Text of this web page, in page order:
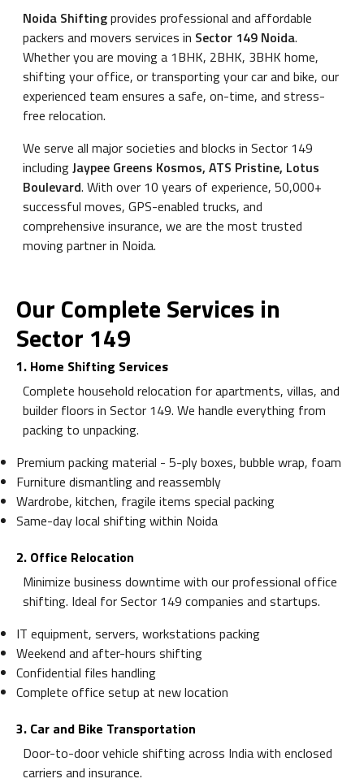
Noida Shiftingprovides professional and affordable
packers and movers services in Sector 149 Noida.
Whether you are moving a 1BHK, 2BHK, 3BHK home,
shifting your office, or transporting your car and bike, our
experienced team ensures a safe, on-time, and stress-
free relocation.
We serve all major societies and blocks in Sector 149
includingJaypee Greens Kosmos, ATS Pristine, Lotus
Boulevard. With over 10 years of experience, 50,000+
successful moves, GPS-enabled trucks, and
comprehensive insurance, we are the most trusted
moving partner in Noida.
Our Complete Services in
Sector 149
1. Home Shifting Services
Complete household relocation for apartments, villas, and
builder floors in Sector 149. We handle everything from
packing to unpacking.
Premium packing material - 5-ply boxes, bubble wrap, foam
Furniture dismantling and reassembly
Wardrobe, kitchen, fragile items special packing
Same-day local shifting within Noida
2. Office Relocation
Minimize business downtime with our professional office
shifting. Ideal for Sector 149 companies and startups.
IT equipment, servers, workstations packing
Weekend and after-hours shifting
Confidential files handling
Complete office setup at new location
3. Car and Bike Transportation
Door-to-door vehicle shifting across India with enclosed
carriers and insurance.